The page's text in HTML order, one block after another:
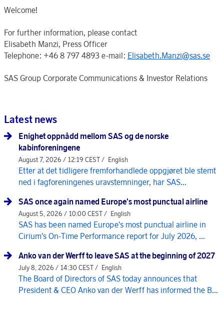
Welcome!
For further information, please contact
Elisabeth Manzi, Press Officer
Telephone: +46 8 797 4893 e-mail: Elisabeth.Manzi@sas.se
SAS Group Corporate Communications & Investor Relations
Latest news
Enighet oppnådd mellom SAS og de norske
kabinforeningene
August 7, 2026 / 12:19 CEST / English
Etter at det tidligere fremforhandlede oppgjøret ble stemt
ned i fagforeningenes uravstemninger, har SAS...
SAS once again named Europe's most punctual airline
August 5, 2026 / 10:00 CEST / English
SAS has been named Europe's most punctual airline in
Cirium's On-Time Performance report for July 2026, ...
Anko van der Werff to leave SAS at the beginning of 2027
July 8, 2026 / 14:30 CEST / English
The Board of Directors of SAS today announces that
President & CEO Anko van der Werff has informed the B...